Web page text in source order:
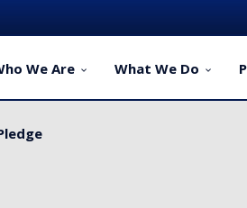
We Are What We Do